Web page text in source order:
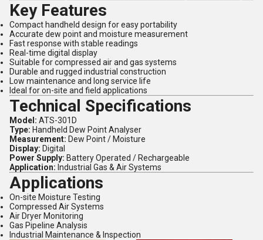
Key Features
Compact handheld design for easy portability
Accurate dew point and moisture measurement
Fast response with stable readings
Real-time digital display
Suitable for compressed air and gas systems
Durable and rugged industrial construction
Low maintenance and long service life
Ideal for on-site and field applications
Technical Specifications
Model: ATS-301D
Type: Handheld Dew Point Analyser
Measurement: Dew Point / Moisture
Display: Digital
Power Supply: Battery Operated / Rechargeable
Application: Industrial Gas & Air Systems
Applications
On-site Moisture Testing
Compressed Air Systems
Air Dryer Monitoring
Gas Pipeline Analysis
Industrial Maintenance & Inspection